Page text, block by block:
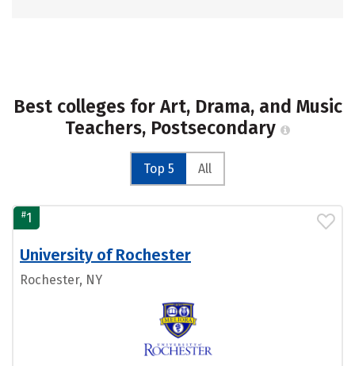
Best colleges for Art, Drama, and Music
Teachers, Postsecondary
Top 5 All
#1
University of Rochester
Rochester, NY